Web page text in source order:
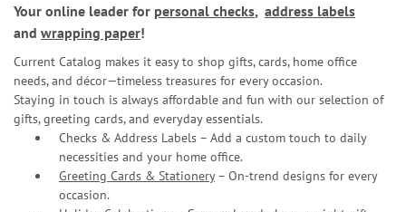
Your online leader for personal checks, address labels
and wrapping paper!
Current Catalog makes it easy to shop gifts, cards, home office
needs, and décor—timeless treasures for every occasion.
Staying in touch is always affordable and fun with our selection of
gifts, greeting cards, and everyday essentials.
Checks & Address Labels – Add a custom touch to daily
necessities and your home office.
Greeting Cards & Stationery– On-trend designs for every
occasion.